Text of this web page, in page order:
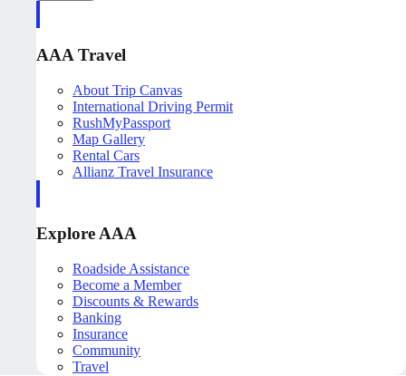
AAA Travel
About Trip Canvas
International Driving Permit
RushMyPassport
Map Gallery
Rental Cars
Allianz Travel Insurance
Explore AAA
Roadside Assistance
Become a Member
Discounts & Rewards
Banking
Insurance
Community
Travel